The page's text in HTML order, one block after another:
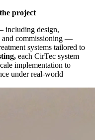
project
including design,
and commissioning —
systems tailored to
each CirTec system
implementation to
under real-world